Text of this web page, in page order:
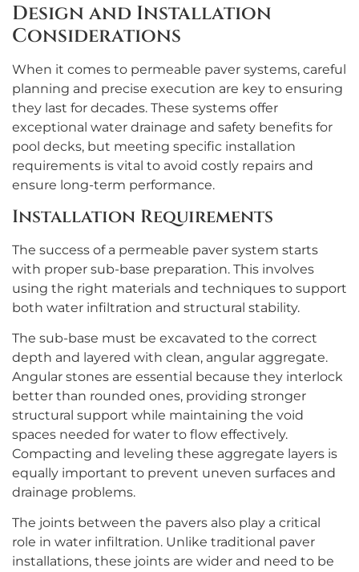
Design and Installation
Considerations
When it comes to permeable paver systems, careful
planning and precise execution are key to ensuring
they last for decades. These systems offer
exceptional water drainage and safety benefits for
pool decks, but meeting specific installation
requirements is vital to avoid costly repairs and
ensure long-term performance.
Installation Requirements
The success of a permeable paver system starts
with proper sub-base preparation. This involves
using the right materials and techniques to support
both water infiltration and structural stability.
The sub-base must be excavated to the correct
depth and layered with clean, angular aggregate.
Angular stones are essential because they interlock
better than rounded ones, providing stronger
structural support while maintaining the void
spaces needed for water to flow effectively.
Compacting and leveling these aggregate layers is
equally important to prevent uneven surfaces and
drainage problems.
The joints between the pavers also play a critical
role in water infiltration. Unlike traditional paver
installations, these joints are wider and need to be